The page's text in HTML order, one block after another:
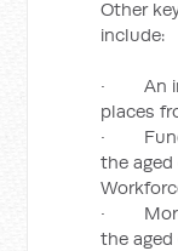
Other
include:
· An
places
·
the
· More
the